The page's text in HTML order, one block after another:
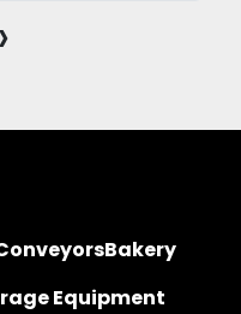
›
Bakery
Equipment